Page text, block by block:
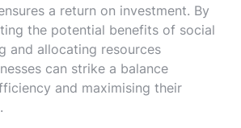
a return on investment. By
the potential benefits of social
and allocating resources
can strike a balance
and maximising their